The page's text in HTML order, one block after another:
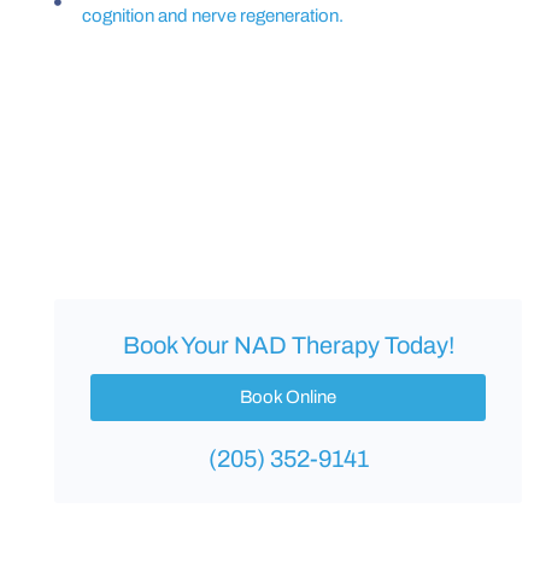
cognition and nerve regeneration.
Book Your NAD Therapy Today!
Book Online
(205) 352-9141